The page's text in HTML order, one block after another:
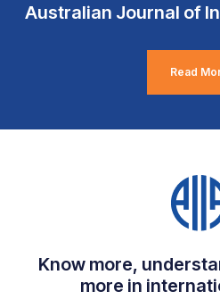
Australian Journal of
Read
Know more,
more in